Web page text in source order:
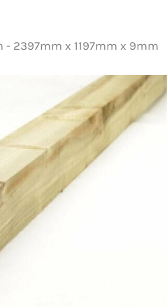
- 2397mm x 1197mm x 9mm